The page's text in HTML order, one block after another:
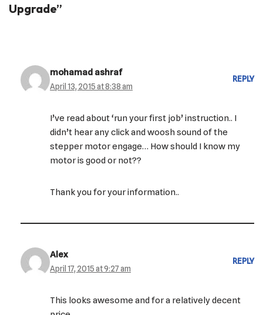
Upgrade”
mohamad ashraf
April 13, 2015 at 8:38 am
REPLY
I’ve read about ‘run your first job’ instruction.. I
didn’t hear any click and woosh sound of the
stepper motor engage… How should I know my
motor is good or not??
Thank you for your information..
Alex
April 17, 2015 at 9:27 am
REPLY
This looks awesome and for a relatively decent